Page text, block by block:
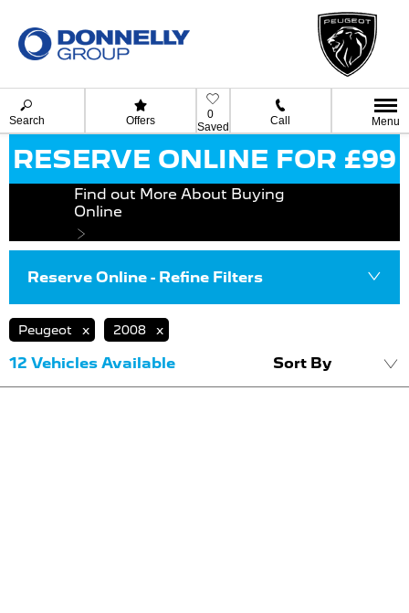
Search Offers
0
Saved
Call Menu
RESERVE ONLINE FOR £99
Find out More About Buying
Online
Reserve Online - Refine Filters
Peugeot 2008
12 Vehicles Available Sort By
Lowest price